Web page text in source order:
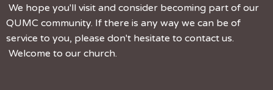
We hope you'll visit and consider becoming part of our
QUMC community. If there is any way we can be of
service to you, please don't hesitate to contact us.
Welcome to our church.